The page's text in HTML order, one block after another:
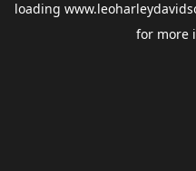
loading
for more